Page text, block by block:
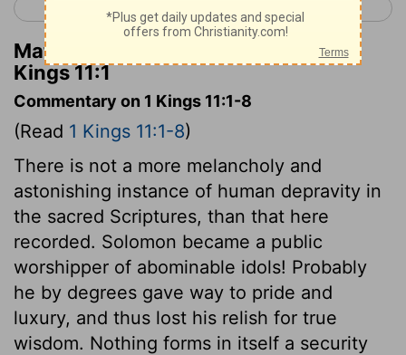
Matthew Henry's Commentary on 1
Kings 11:1
Commentary on 1 Kings 11:1-8
(Read 1 Kings 11:1-8)
There is not a more melancholy and
astonishing instance of human depravity in
the sacred Scriptures, than that here
recorded. Solomon became a public
worshipper of abominable idols! Probably
he by degrees gave way to pride and
luxury, and thus lost his relish for true
wisdom. Nothing forms in itself a security